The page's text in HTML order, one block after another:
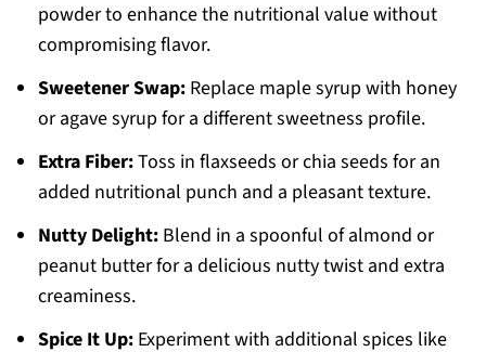
powder to enhance the nutritional value without
compromising flavor.
Sweetener Swap:Replace maple syrup with honey
or agave syrup for a different sweetness profile.
Extra Fiber:Toss in flaxseeds or chia seeds for an
added nutritional punch and a pleasant texture.
Nutty Delight:Blend in a spoonful of almond or
peanut butter for a delicious nutty twist and extra
creaminess.
Spice It Up:Experiment with additional spices like